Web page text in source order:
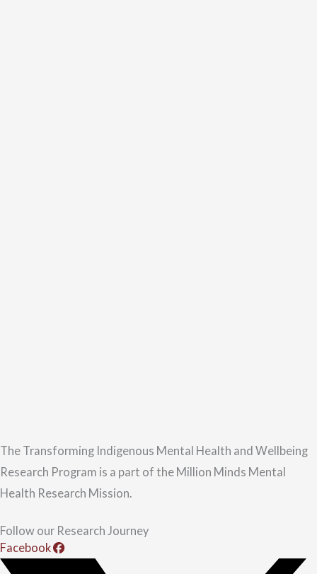
The Transforming Indigenous Mental Health and Wellbeing
Research Program is a part of the Million Minds Mental
Health Research Mission.
Follow our Research Journey
Facebook